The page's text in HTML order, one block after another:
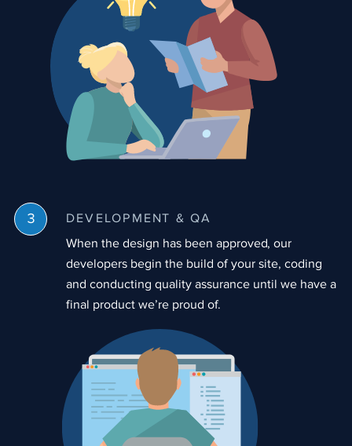
DEVELOPMENT & QA
When the design has been approved, our
developers begin the build of your site, coding
and conducting quality assurance until we have a
final product we’re proud of.